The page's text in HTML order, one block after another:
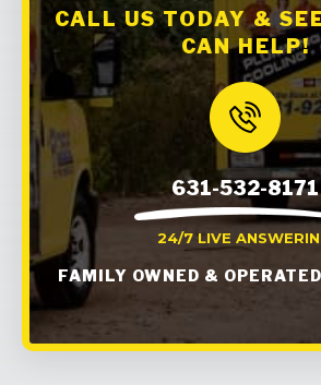
CALL US TODAY &
CAN HELP!
631-532-8171
24/7 LIVE
FAMILY OWNED &